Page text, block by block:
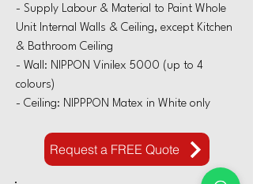
- Supply Labour & Material to Paint Whole
Unit Internal Walls & Ceiling, except Kitchen
& Bathroom Ceiling
- Wall: NIPPON Vinilex 5000 (up to 4
colours)
- Ceiling: NIPPPON Matex in White only
Request a FREE Quote